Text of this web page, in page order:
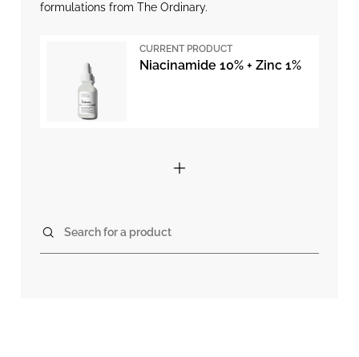
formulations from The Ordinary.
CURRENT PRODUCT
Niacinamide 10% + Zinc 1%
Search for a product